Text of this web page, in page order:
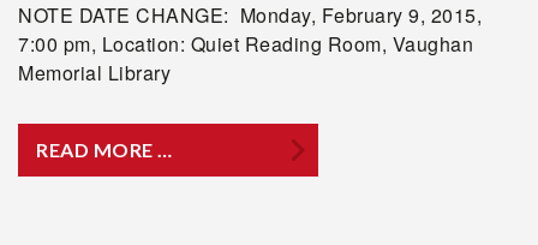
NOTE DATE CHANGE: Monday, February 9, 2015,
7:00 pm, Location: Quiet Reading Room, Vaughan
Memorial Library
READ MORE …